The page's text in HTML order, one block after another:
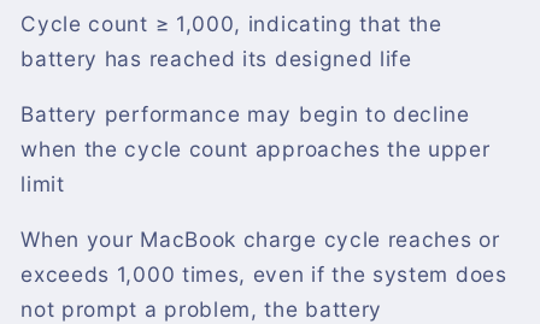
Cycle count ≥ 1,000, indicating that the
battery has reached its designed life
Battery performance may begin to decline
when the cycle count approaches the upper
limit
When your MacBook charge cycle reaches or
exceeds 1,000 times, even if the system does
not prompt a problem, the battery